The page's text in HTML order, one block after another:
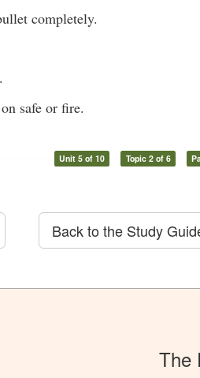
completely.
safe or fire.
Unit 5 of 10 Topic 2 of 6
Back to the Study
The